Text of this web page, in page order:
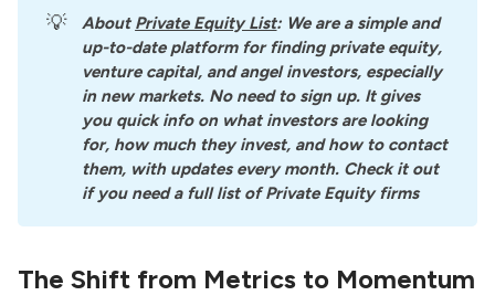
💡 About Private Equity List: We are a simple and
up-to-date platform for finding private equity,
venture capital, and angel investors, especially
in new markets. No need to sign up. It gives
you quick info on what investors are looking
for, how much they invest, and how to contact
them, with updates every month. Check it out
if you need a full list of Private Equity firms
The Shift from Metrics to Momentum